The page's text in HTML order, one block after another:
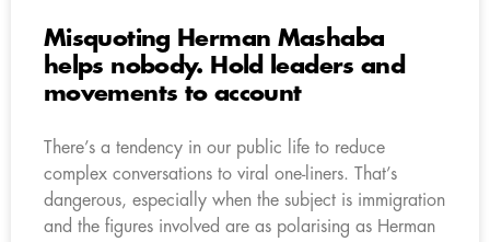
Misquoting Herman Mashaba
helps nobody. Hold leaders and
movements to account
There’s a tendency in our public life to reduce
complex conversations to viral one-liners. That’s
dangerous, especially when the subject is immigration
and the figures involved are as polarising as Herman